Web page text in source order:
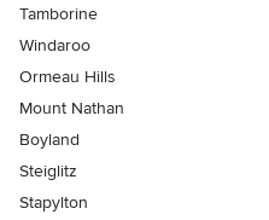
Tamborine
Windaroo
Ormeau Hills
Mount Nathan
Boyland
Steiglitz
Stapylton